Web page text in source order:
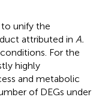
unify the
attributed in A.
For the
highly
and metabolic
of DEGs under